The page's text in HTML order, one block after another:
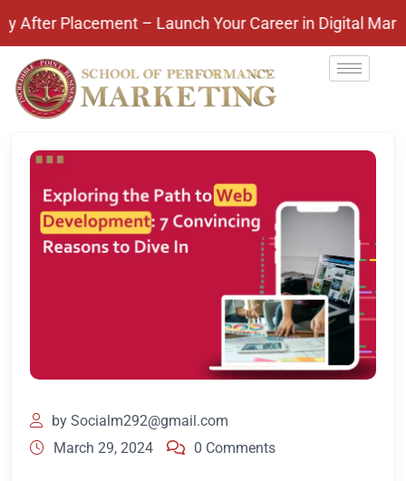
– Launch Your Career in Digital
by Socialm292@gmail.com
March 29, 2024
0 Comments